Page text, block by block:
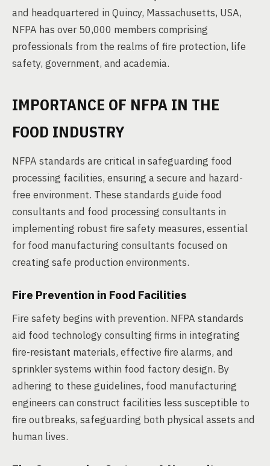
and headquartered in Quincy, Massachusetts, USA,
NFPA has over 50,000 members comprising
professionals from the realms of fire protection, life
safety, government, and academia.
IMPORTANCE OF NFPA IN THE
FOOD INDUSTRY
NFPA standards are critical in safeguarding food
processing facilities, ensuring a secure and hazard-
free environment. These standards guide food
consultants and food processing consultants in
implementing robust fire safety measures, essential
for food manufacturing consultants focused on
creating safe production environments.
Fire Prevention in Food Facilities
Fire safety begins with prevention. NFPA standards
aid food technology consulting firms in integrating
fire-resistant materials, effective fire alarms, and
sprinkler systems within food factory design. By
adhering to these guidelines, food manufacturing
engineers can construct facilities less susceptible to
fire outbreaks, safeguarding both physical assets and
human lives.